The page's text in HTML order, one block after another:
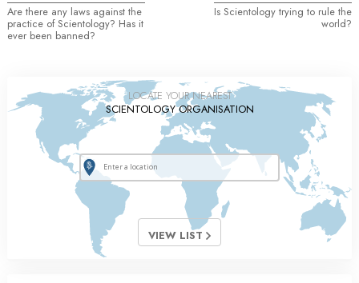
Are there any laws against the
practice of Scientology? Has it
ever been banned?
Is Scientology trying to rule the
world?
LOCATE YOUR NEAREST
SCIENTOLOGY ORGANISATION
VIEW LIST